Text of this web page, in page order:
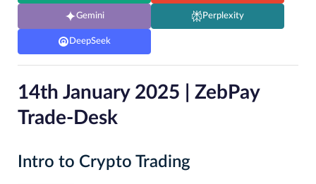
Gemini Perplexity
DeepSeek
14th January 2025 | ZebPay
Trade-Desk
Intro to Crypto Trading